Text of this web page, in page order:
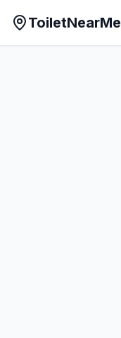
ToiletNearMe